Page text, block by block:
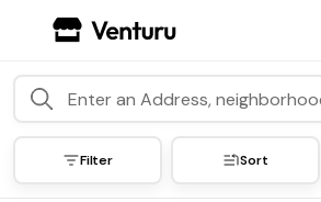
Filter Sort